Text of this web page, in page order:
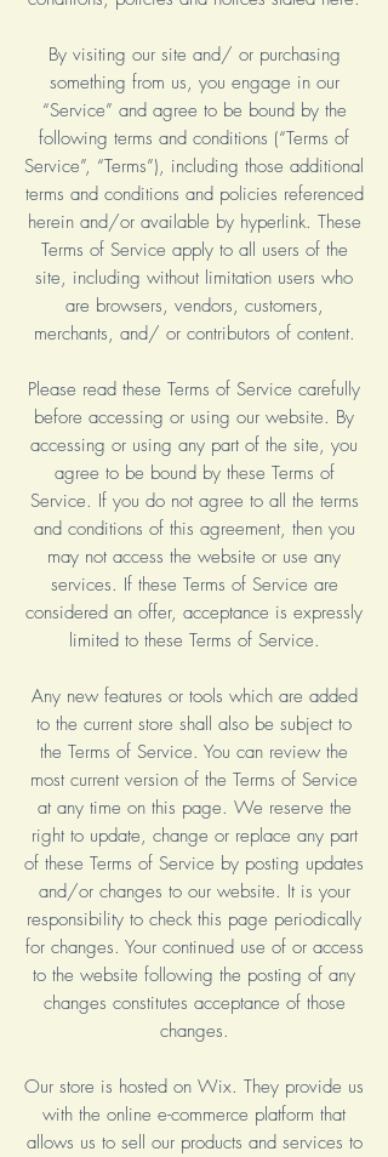
By visiting our site and/ or purchasing
something from us, you engage in our
“Service” and agree to be bound by the
following terms and conditions (“Terms of
Service”, “Terms”), including those additional
terms and conditions and policies referenced
herein and/or available by hyperlink. These
Terms of Service apply to all users of the
site, including without limitation users who
are browsers, vendors, customers,
merchants, and/ or contributors of content.
Please read these Terms of Service carefully
before accessing or using our website. By
accessing or using any part of the site, you
agree to be bound by these Terms of
Service. If you do not agree to all the terms
and conditions of this agreement, then you
may not access the website or use any
services. If these Terms of Service are
considered an offer, acceptance is expressly
limited to these Terms of Service.
Any new features or tools which are added
to the current store shall also be subject to
the Terms of Service. You can review the
most current version of the Terms of Service
at any time on this page. We reserve the
right to update, change or replace any part
of these Terms of Service by posting updates
and/or changes to our website. It is your
responsibility to check this page periodically
for changes. Your continued use of or access
to the website following the posting of any
changes constitutes acceptance of those
changes.
Our store is hosted on Wix. They provide us
with the online e-commerce platform that
allows us to sell our products and services to